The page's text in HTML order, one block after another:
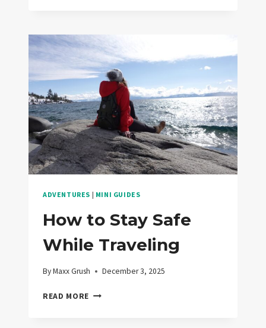
TRAVELERS
ADVENTURES | MINI GUIDES
How to Stay Safe
While Traveling
ByMaxx Grush December 3, 2025
READ MORE HOW